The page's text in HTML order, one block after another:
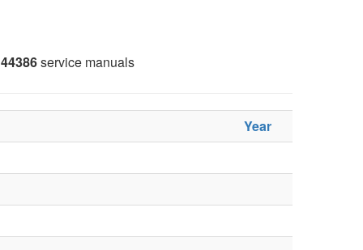
44386service manuals
Year